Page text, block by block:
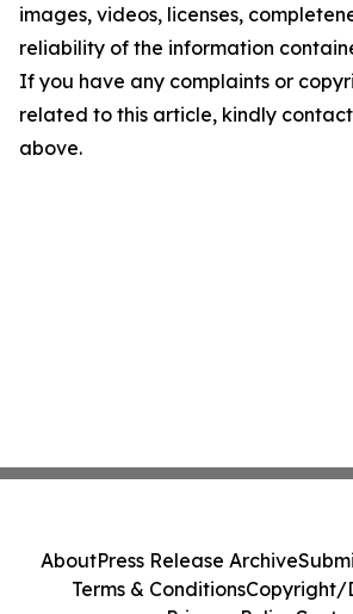
images, videos, licenses,
reliability of the information
If you have any complaints or
related to this article, kindly
above.
AboutPress Release Archive
Terms & ConditionsCopyright/